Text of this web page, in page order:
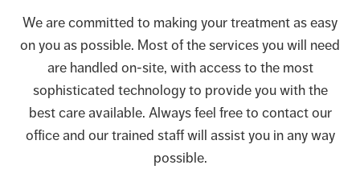
We are committed to making your treatment as easy
on you as possible. Most of the services you will need
are handled on-site, with access to the most
sophisticated technology to provide you with the
best care available. Always feel free to contact our
office and our trained staff will assist you in any way
possible.